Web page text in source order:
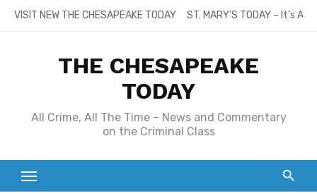
SkipVISIT NEW THE CHESAPEAKE TODAY ST. MARY’S TODAY – It’s
THE CHESAPEAKE
TODAY
All Crime, All The Time – News and Commentary
on the Criminal Class